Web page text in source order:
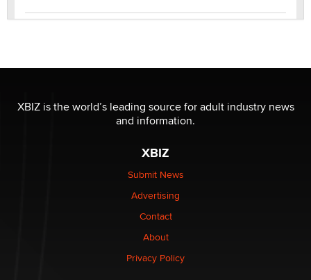
be a number. It might be a clock.
The Statistician
Elon Musk’s xAI sues Minnesota over its first-in-the-
nation law banning ‘nudification’ technology
Why “Good Looks Sell Themselves” Is a Trap for New
XBIZ is the world’s leading source for adult industry news
and information.
XBIZ
Submit News
Advertising
Contact
About
Privacy Policy